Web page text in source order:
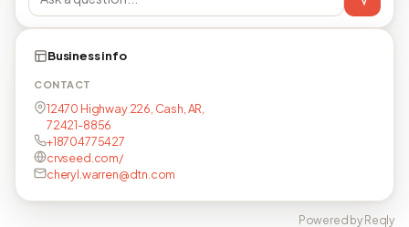
Business info
CONTACT
12470 Highway 226, Cash, AR,
72421-8856
+18704775427
crvseed.com/
cheryl.warren@dtn.com
Powered by Reqly